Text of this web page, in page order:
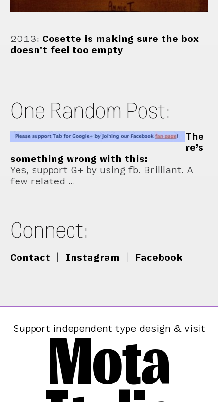
2013: Cosette is making sure the box
doesn't feel too empty
One Random Post:
The
re’s
something wrong with this:
Yes, support G+ by using fb. Brilliant. A
few related …
Connect:
Contact Instagram Facebook
Support independent type design & visit
Mota